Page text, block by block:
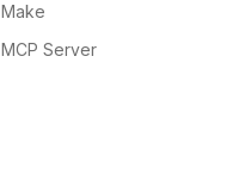
Make
MCP Server